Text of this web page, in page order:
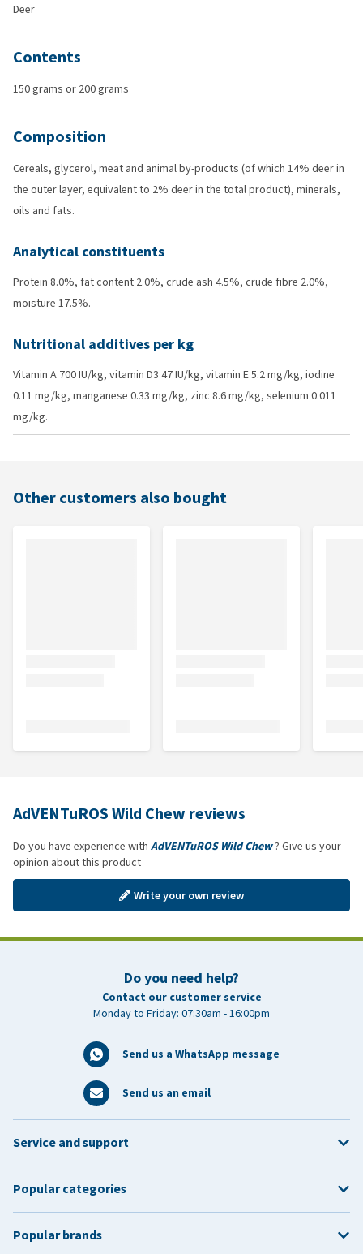
Deer
Contents
150 grams or 200 grams
Composition
Cereals, glycerol, meat and animal by-products (of which 14% deer in
the outer layer, equivalent to 2% deer in the total product), minerals,
oils and fats.
Analytical constituents
Protein 8.0%, fat content 2.0%, crude ash 4.5%, crude fibre 2.0%,
moisture 17.5%.
Nutritional additives per kg
Vitamin A 700 IU/kg, vitamin D3 47 IU/kg, vitamin E 5.2 mg/kg, iodine
0.11 mg/kg, manganese 0.33 mg/kg, zinc 8.6 mg/kg, selenium 0.011
mg/kg.
Other customers also bought
AdVENTuROS Wild Chew reviews
Do you have experience with AdVENTuROS Wild Chew? Give us your
opinion about this product
Write your own review
Do you need help?
Contact our customer service
Monday to Friday: 07:30am - 16:00pm
Send us a WhatsApp message
Send us an email
Service and support
Popular categories
Popular brands